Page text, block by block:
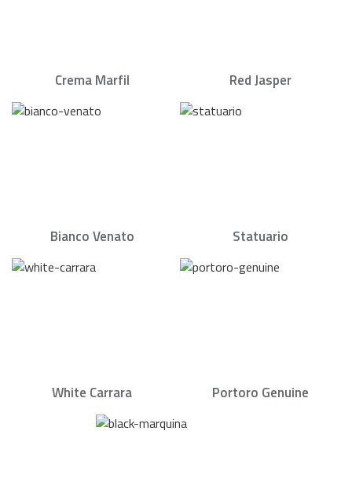
Crema Marfil Red Jasper
Bianco Venato Statuario
White Carrara Portoro Genuine